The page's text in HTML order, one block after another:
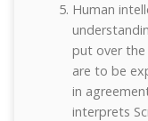
Human
put over the
are to be
in
interprets